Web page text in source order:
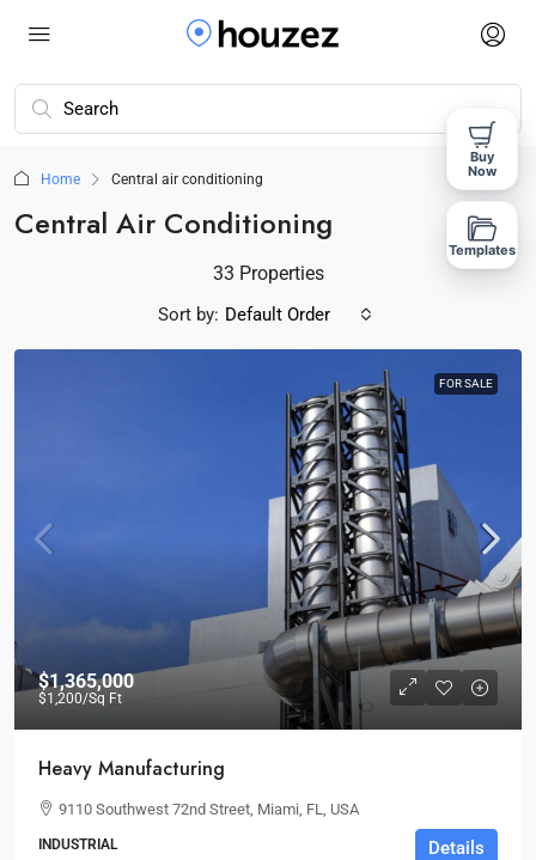
Home Central air conditioning
Central Air Conditioning
33 Properties
Sort by: Default Order
FOR SALE
$1,365,000
$1,200/Sq Ft
Heavy Manufacturing
9110 Southwest 72nd Street, Miami, FL, USA
INDUSTRIAL Details
Buy
Now
Templates